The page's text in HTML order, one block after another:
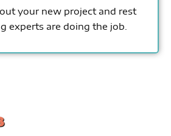
your new project and rest
experts are doing the job.